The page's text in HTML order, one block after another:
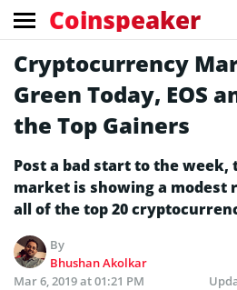
Coinspeaker
Cryptocurrency
Green Today, EOS
the Top Gainers
Post a bad start to the
market is showing a modest
all of the top 20
By
Bhushan Akolkar
Mar 6, 2019 at 01:21 PM